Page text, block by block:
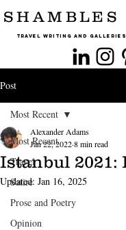
Travel Writing and Galleries
SHAMBLES
Post
Most Recent
Travel
Satire
Prose and Poetry
Opinion
Most Recent
Istanbul 2021:
Alexander Adams
Jan 22, 20228 min read
Updated: Jan 16, 2025